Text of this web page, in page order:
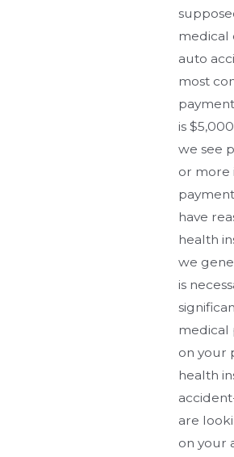
medical
auto
most
is
we see
or more
have
health
we
is
medical
on your
health
are
on your